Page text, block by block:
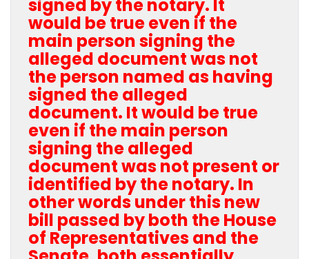
signed by the notary. It
would be true even if the
main person signing the
alleged document was not
the person named as having
signed the alleged
document. It would be true
even if the main person
signing the alleged
document was not present or
identified by the notary. In
other words under this new
bill passed by both the House
of Representatives and the